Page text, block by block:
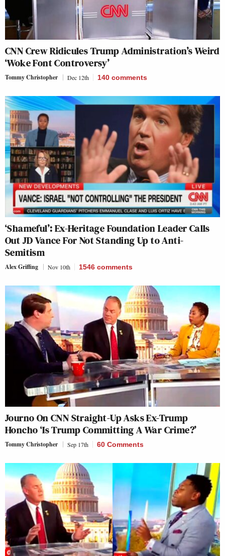
CNN Crew Ridicules Trump Administration’s Weird
‘Woke Font Controversy’
Tommy Christopher Dec 12th 140 comments
‘Shameful’: Ex-Heritage Foundation Leader Calls
Out JD Vance For Not Standing Up to Anti-
Semitism
Alex Griffing Nov 10th 1546 comments
Journo On CNN Straight-Up Asks Ex-Trump
Honcho ‘Is Trump Committing A War Crime?’
Tommy Christopher Sep 17th 60 Comments